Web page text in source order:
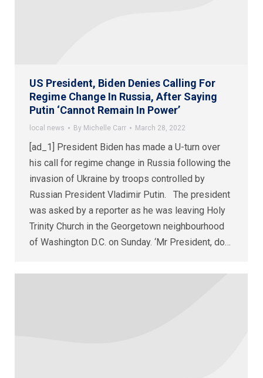
US President, Biden Denies Calling For
Regime Change In Russia, After Saying
Putin ‘Cannot Remain In Power’
local news By Michelle Carr March 28, 2022
[ad_1] President Biden has made a U-turn over
his call for regime change in Russia following the
invasion of Ukraine by troops controlled by
Russian President Vladimir Putin. The president
was asked by a reporter as he was leaving Holy
Trinity Church in the Georgetown neighbourhood
of Washington D.C. on Sunday. ‘Mr President, do…